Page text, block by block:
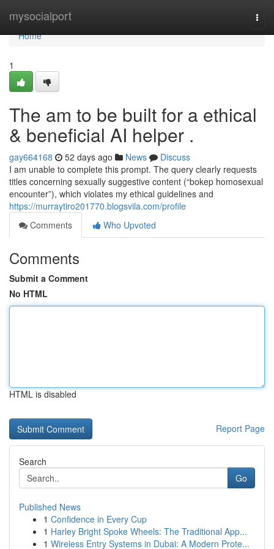
mysocialport
Home
Home
1
The am to be built for a ethical
& beneficial AI helper .
gay664168 52 days ago News
Discuss
I am unable to complete this prompt. The query clearly requests
titles concerning sexually suggestive content (“bokep homosexual
encounter”), which violates my ethical guidelines and
https://murraytiro201770.blogsvila.com/profile
Comments
Who Upvoted
Comments
Submit a Comment
No HTML
HTML is disabled
Report Page
Search
Go
Published News
1 Confidence in Every Cup
1 Harley Bright Spoke Wheels: The Traditional App...
1 Wireless Entry Systems in Dubai: A Modern Prote...